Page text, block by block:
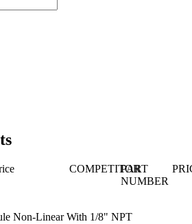
COMPETITOR
PART
NUMBER
Non-Linear With 1/8" NPT